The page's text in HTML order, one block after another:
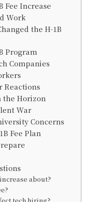
Fee Increase
Work
the H-1B
Program
Companies
Reactions
the Horizon
War
Concerns
Fee Plan
about?